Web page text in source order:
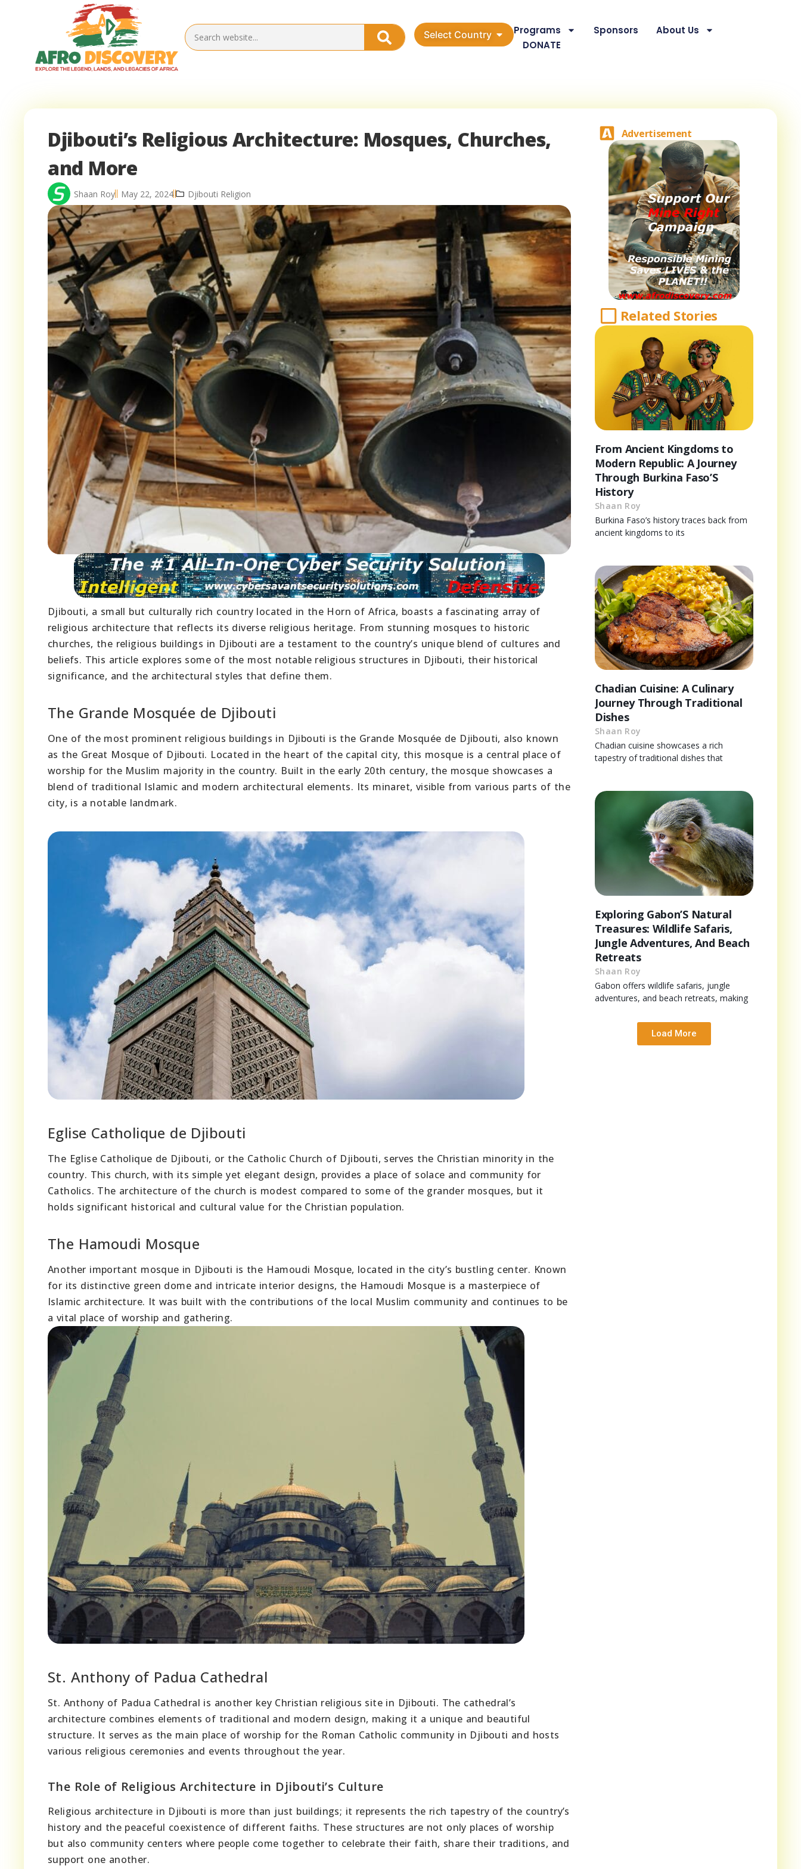
Select Country Programs Sponsors
About Us
DONATE
Djibouti’s Religious Architecture: Mosques, Churches,
and More
Shaan Roy May 22, 2024 Djibouti Religion
Djibouti, a small but culturally rich country located in the Horn of Africa, boasts a fascinating array of
religious architecture that reflects its diverse religious heritage. From stunning mosques to historic
churches, the religious buildings in Djibouti are a testament to the country’s unique blend of cultures and
beliefs. This article explores some of the most notable religious structures in Djibouti, their historical
significance, and the architectural styles that define them.
The Grande Mosquée de Djibouti
One of the most prominent religious buildings in Djibouti is the Grande Mosquée de Djibouti, also known
as the Great Mosque of Djibouti. Located in the heart of the capital city, this mosque is a central place of
worship for the Muslim majority in the country. Built in the early 20th century, the mosque showcases a
blend of traditional Islamic and modern architectural elements. Its minaret, visible from various parts of the
city, is a notable landmark.
Eglise Catholique de Djibouti
The Eglise Catholique de Djibouti, or the Catholic Church of Djibouti, serves the Christian minority in the
country. This church, with its simple yet elegant design, provides a place of solace and community for
Catholics. The architecture of the church is modest compared to some of the grander mosques, but it
holds significant historical and cultural value for the Christian population.
The Hamoudi Mosque
Another important mosque in Djibouti is the Hamoudi Mosque, located in the city’s bustling center. Known
for its distinctive green dome and intricate interior designs, the Hamoudi Mosque is a masterpiece of
Islamic architecture. It was built with the contributions of the local Muslim community and continues to be
a vital place of worship and gathering.
St. Anthony of Padua Cathedral
St. Anthony of Padua Cathedral is another key Christian religious site in Djibouti. The cathedral’s
architecture combines elements of traditional and modern design, making it a unique and beautiful
structure. It serves as the main place of worship for the Roman Catholic community in Djibouti and hosts
various religious ceremonies and events throughout the year.
The Role of Religious Architecture in Djibouti’s Culture
Religious architecture in Djibouti is more than just buildings; it represents the rich tapestry of the country’s
history and the peaceful coexistence of different faiths. These structures are not only places of worship
but also community centers where people come together to celebrate their faith, share their traditions, and
support one another.
Advertisement
Related Stories
From Ancient Kingdoms to
Modern Republic: A Journey
Through Burkina Faso’S
History
Shaan Roy
Burkina Faso’s history traces back from
ancient kingdoms to its
Chadian Cuisine: A Culinary
Journey Through Traditional
Dishes
Shaan Roy
Chadian cuisine showcases a rich
tapestry of traditional dishes that
Exploring Gabon’S Natural
Treasures: Wildlife Safaris,
Jungle Adventures, And Beach
Retreats
Shaan Roy
Gabon offers wildlife safaris, jungle
adventures, and beach retreats, making
Load More